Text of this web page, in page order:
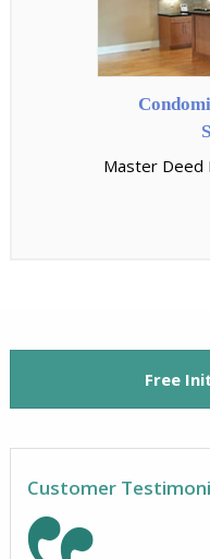
Master Deed
Free
Customer